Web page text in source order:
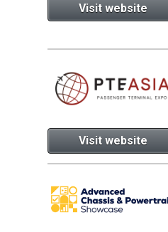
Visit website
Visit website